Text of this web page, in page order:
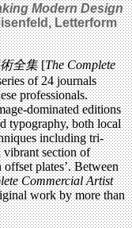
Modern Design
Letterform
全集[The Complete
of 24 journals
professionals.
dominated editions
typography, both local
including tri-
vibrant section of
plates’. Between
ete Commercial Artist
work by more than